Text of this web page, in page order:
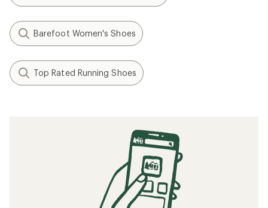
Barefoot Women's Shoes
Top Rated Running Shoes